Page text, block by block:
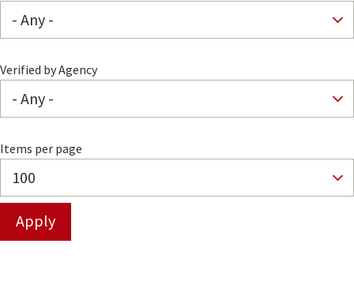
Verified by Agency
Items per page